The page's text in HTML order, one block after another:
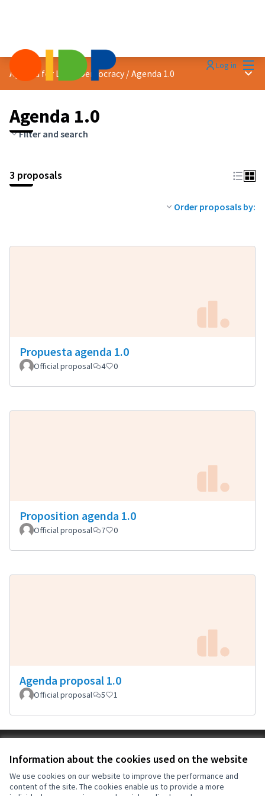
Information about the cookies used on the website
We use cookies on our website to improve the performance and
content of the site. The cookies enable us to provide a more
Log in
Agenda for Local Democracy /Agenda 1.0 Main
Agenda 1.0
Filter and search
3 proposals
Order proposals by:
Propuesta agenda 1.0
Official proposal 4 0
Proposition agenda 1.0
Official proposal 7 0
Agenda proposal 1.0
Official proposal 5 1
Cookie settings
(External link)
OIDP at Facebook
(External link)
OIDP at YouTube
(External link)
English